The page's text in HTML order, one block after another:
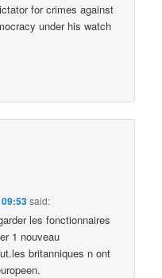
for crimes against
under his watch
said:
les fonctionnaires
1 nouveau
britanniques n ont